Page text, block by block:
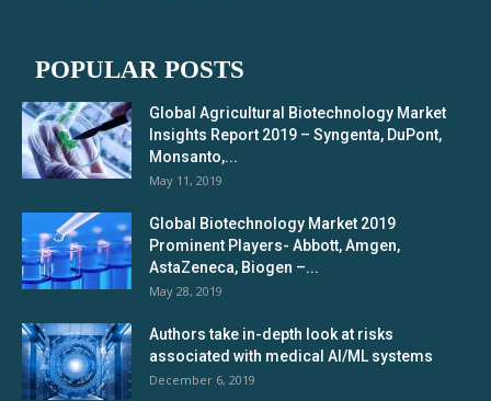
POPULAR POSTS
Global Agricultural Biotechnology Market
Insights Report 2019 – Syngenta, DuPont,
Monsanto,...
May 11, 2019
Global Biotechnology Market 2019
Prominent Players- Abbott, Amgen,
AstaZeneca, Biogen –...
May 28, 2019
Authors take in-depth look at risks
associated with medical AI/ML systems
December 6, 2019